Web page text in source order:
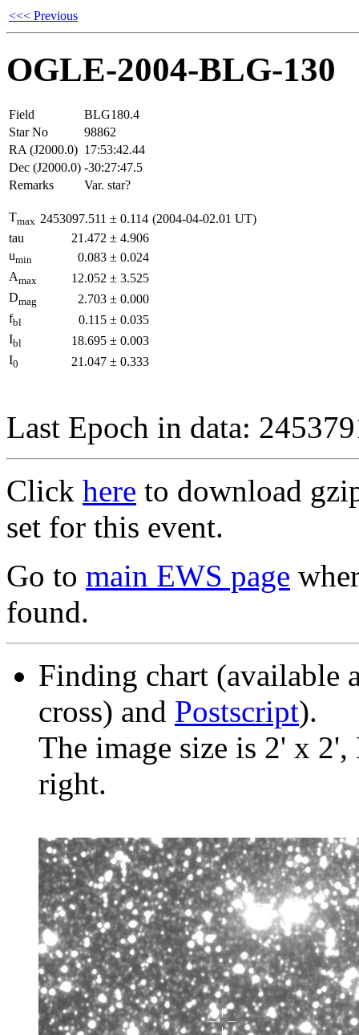
<<< Previous
OGLE-2004-BLG-130
Field
BLG180.4
Star No
98862
RA (J2000.0) 17:53:42.44
Dec (J2000.0) -30:27:47.5
Remarks
Var. star?
Tmax 2453097.511 ± 0.114 (2004-04-02.01 UT)
tau
21.472 ± 4.906
umin 0.083 ± 0.024
Amax 12.052 ± 3.525
Dmag 2.703 ± 0.000
fbl 0.115 ± 0.035
Ibl 18.695 ± 0.003
I0 21.047 ± 0.333
Last Epoch in data:
Click here to download
set for this event.
Go to main EWS page
found.
Finding chart (available
cross) and Postscript).
The image size is 2' x
right.